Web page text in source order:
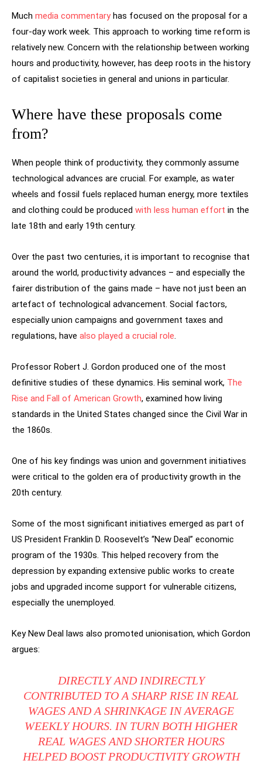
Much media commentaryhas focused on the proposal for a
four-day work week. This approach to working time reform is
relatively new. Concern with the relationship between working
hours and productivity, however, has deep roots in the history
of capitalist societies in general and unions in particular.
Where have these proposals come
from?
When people think of productivity, they commonly assume
technological advances are crucial. For example, as water
wheels and fossil fuels replaced human energy, more textiles
and clothing could be produced with less human effort in the
late 18th and early 19th century.
Over the past two centuries, it is important to recognise that
around the world, productivity advances – and especially the
fairer distribution of the gains made – have not just been an
artefact of technological advancement. Social factors,
especially union campaigns and government taxes and
regulations, have also played a crucial role.
Professor Robert J. Gordon produced one of the most
definitive studies of these dynamics. His seminal work, The
Rise and Fall of American Growth, examined how living
standards in the United States changed since the Civil War in
the 1860s.
One of his key findings was union and government initiatives
were critical to the golden era of productivity growth in the
20th century.
Some of the most significant initiatives emerged as part of
US President Franklin D. Roosevelt’s “New Deal” economic
program of the 1930s. This helped recovery from the
depression by expanding extensive public works to create
jobs and upgraded income support for vulnerable citizens,
especially the unemployed.
Key New Deal laws also promoted unionisation, which Gordon
argues:
DIRECTLY AND INDIRECTLY
CONTRIBUTED TO A SHARP RISE IN REAL
WAGES AND A SHRINKAGE IN AVERAGE
WEEKLY HOURS. IN TURN BOTH HIGHER
REAL WAGES AND SHORTER HOURS
HELPED BOOST PRODUCTIVITY GROWTH